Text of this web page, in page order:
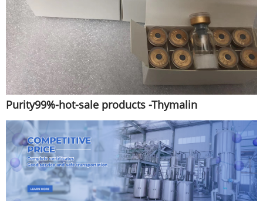
Purity99%-hot-sale products -Thymalin